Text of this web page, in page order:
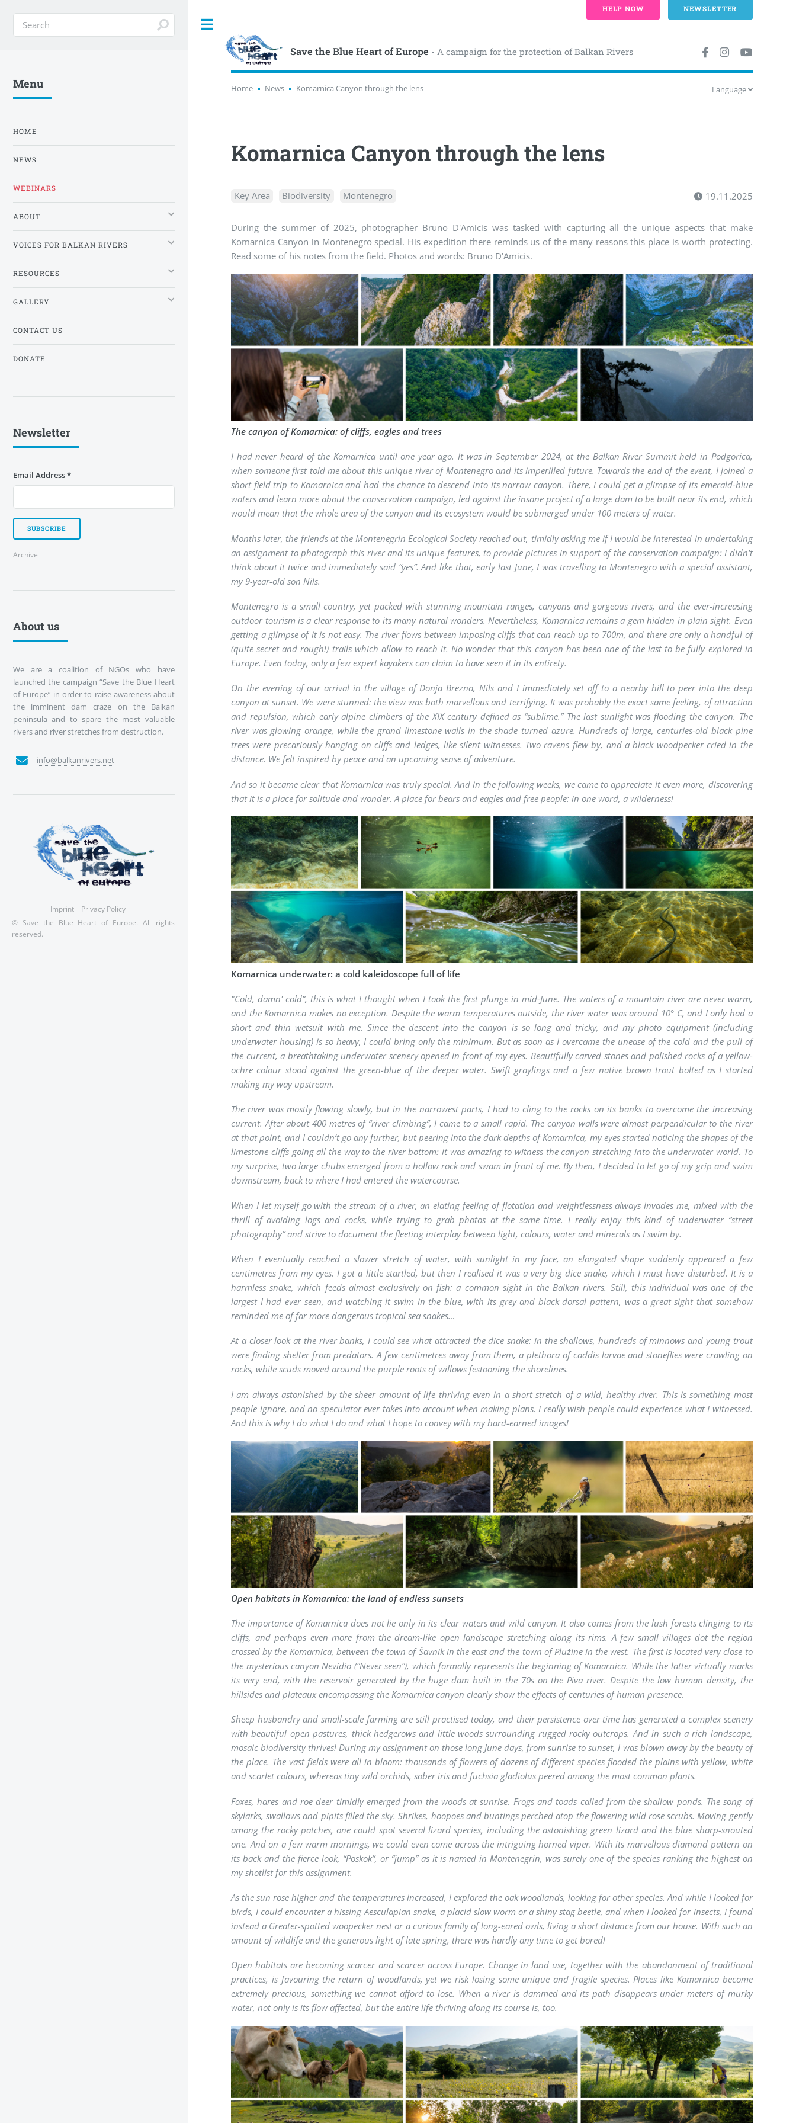
Save the Blue Heart of Europe - A campaign for the protection of Balkan Rivers
Home News Komarnica Canyon through the lens Language
Komarnica Canyon through the lens
Key Area Biodiversity Montenegro 19.11.2025
During the summer of 2025, photographer Bruno D'Amicis was tasked with capturing all the unique aspects that make
Komarnica Canyon in Montenegro special. His expedition there reminds us of the many reasons this place is worth protecting.
Read some of his notes from the field. Photos and words: Bruno D'Amicis.
The canyon of Komarnica: of cliffs, eagles and trees
I had never heard of the Komarnica until one year ago. It was in September 2024, at the Balkan River Summit held in Podgorica,
when someone first told me about this unique river of Montenegro and its imperilled future. Towards the end of the event, I joined a
short field trip to Komarnica and had the chance to descend into its narrow canyon. There, I could get a glimpse of its emerald-blue
waters and learn more about the conservation campaign, led against the insane project of a large dam to be built near its end, which
would mean that the whole area of the canyon and its ecosystem would be submerged under 100 meters of water.
Months later, the friends at the Montenegrin Ecological Society reached out, timidly asking me if I would be interested in undertaking
an assignment to photograph this river and its unique features, to provide pictures in support of the conservation campaign: I didn't
think about it twice and immediately said “yes”. And like that, early last June, I was travelling to Montenegro with a special assistant,
my 9-year-old son Nils.
Montenegro is a small country, yet packed with stunning mountain ranges, canyons and gorgeous rivers, and the ever-increasing
outdoor tourism is a clear response to its many natural wonders. Nevertheless, Komarnica remains a gem hidden in plain sight. Even
getting a glimpse of it is not easy. The river flows between imposing cliffs that can reach up to 700m, and there are only a handful of
(quite secret and rough!) trails which allow to reach it. No wonder that this canyon has been one of the last to be fully explored in
Europe. Even today, only a few expert kayakers can claim to have seen it in its entirety.
On the evening of our arrival in the village of Donja Brezna, Nils and I immediately set off to a nearby hill to peer into the deep
canyon at sunset. We were stunned: the view was both marvellous and terrifying. It was probably the exact same feeling, of attraction
and repulsion, which early alpine climbers of the XIX century defined as “sublime.” The last sunlight was flooding the canyon. The
river was glowing orange, while the grand limestone walls in the shade turned azure. Hundreds of large, centuries-old black pine
trees were precariously hanging on cliffs and ledges, like silent witnesses. Two ravens flew by, and a black woodpecker cried in the
distance. We felt inspired by peace and an upcoming sense of adventure.
And so it became clear that Komarnica was truly special. And in the following weeks, we came to appreciate it even more, discovering
that it is a place for solitude and wonder. A place for bears and eagles and free people: in one word, a wilderness!
Komarnica underwater: a cold kaleidoscope full of life
"Cold, damn' cold”, this is what I thought when I took the first plunge in mid-June. The waters of a mountain river are never warm,
and the Komarnica makes no exception. Despite the warm temperatures outside, the river water was around 10° C, and I only had a
short and thin wetsuit with me. Since the descent into the canyon is so long and tricky, and my photo equipment (including
underwater housing) is so heavy, I could bring only the minimum. But as soon as I overcame the unease of the cold and the pull of
the current, a breathtaking underwater scenery opened in front of my eyes. Beautifully carved stones and polished rocks of a yellow-
ochre colour stood against the green-blue of the deeper water. Swift graylings and a few native brown trout bolted as I started
making my way upstream.
The river was mostly flowing slowly, but in the narrowest parts, I had to cling to the rocks on its banks to overcome the increasing
current. After about 400 metres of “river climbing”, I came to a small rapid. The canyon walls were almost perpendicular to the river
at that point, and I couldn’t go any further, but peering into the dark depths of Komarnica, my eyes started noticing the shapes of the
limestone cliffs going all the way to the river bottom: it was amazing to witness the canyon stretching into the underwater world. To
my surprise, two large chubs emerged from a hollow rock and swam in front of me. By then, I decided to let go of my grip and swim
downstream, back to where I had entered the watercourse.
When I let myself go with the stream of a river, an elating feeling of flotation and weightlessness always invades me, mixed with the
thrill of avoiding logs and rocks, while trying to grab photos at the same time. I really enjoy this kind of underwater “street
photography” and strive to document the fleeting interplay between light, colours, water and minerals as I swim by.
When I eventually reached a slower stretch of water, with sunlight in my face, an elongated shape suddenly appeared a few
centimetres from my eyes. I got a little startled, but then I realised it was a very big dice snake, which I must have disturbed. It is a
harmless snake, which feeds almost exclusively on fish: a common sight in the Balkan rivers. Still, this individual was one of the
largest I had ever seen, and watching it swim in the blue, with its grey and black dorsal pattern, was a great sight that somehow
reminded me of far more dangerous tropical sea snakes…
At a closer look at the river banks, I could see what attracted the dice snake: in the shallows, hundreds of minnows and young trout
were finding shelter from predators. A few centimetres away from them, a plethora of caddis larvae and stoneflies were crawling on
rocks, while scuds moved around the purple roots of willows festooning the shorelines.
I am always astonished by the sheer amount of life thriving even in a short stretch of a wild, healthy river. This is something most
people ignore, and no speculator ever takes into account when making plans. I really wish people could experience what I witnessed.
And this is why I do what I do and what I hope to convey with my hard-earned images!
Open habitats in Komarnica: the land of endless sunsets
The importance of Komarnica does not lie only in its clear waters and wild canyon. It also comes from the lush forests clinging to its
cliffs, and perhaps even more from the dream-like open landscape stretching along its rims. A few small villages dot the region
crossed by the Komarnica, between the town of Šavnik in the east and the town of Plužine in the west. The first is located very close to
the mysterious canyon Nevidio (“Never seen”), which formally represents the beginning of Komarnica. While the latter virtually marks
its very end, with the reservoir generated by the huge dam built in the 70s on the Piva river. Despite the low human density, the
hillsides and plateaux encompassing the Komarnica canyon clearly show the effects of centuries of human presence.
Sheep husbandry and small-scale farming are still practised today, and their persistence over time has generated a complex scenery
with beautiful open pastures, thick hedgerows and little woods surrounding rugged rocky outcrops. And in such a rich landscape,
mosaic biodiversity thrives! During my assignment on those long June days, from sunrise to sunset, I was blown away by the beauty of
the place. The vast fields were all in bloom: thousands of flowers of dozens of different species flooded the plains with yellow, white
and scarlet colours, whereas tiny wild orchids, sober iris and fuchsia gladiolus peered among the most common plants.
Foxes, hares and roe deer timidly emerged from the woods at sunrise. Frogs and toads called from the shallow ponds. The song of
skylarks, swallows and pipits filled the sky. Shrikes, hoopoes and buntings perched atop the flowering wild rose scrubs. Moving gently
among the rocky patches, one could spot several lizard species, including the astonishing green lizard and the blue sharp-snouted
one. And on a few warm mornings, we could even come across the intriguing horned viper. With its marvellous diamond pattern on
its back and the fierce look, “Poskok”, or “jump” as it is named in Montenegrin, was surely one of the species ranking the highest on
my shotlist for this assignment.
As the sun rose higher and the temperatures increased, I explored the oak woodlands, looking for other species. And while I looked for
birds, I could encounter a hissing Aesculapian snake, a placid slow worm or a shiny stag beetle, and when I looked for insects, I found
instead a Greater-spotted woopecker nest or a curious family of long-eared owls, living a short distance from our house. With such an
amount of wildlife and the generous light of late spring, there was hardly any time to get bored!
Open habitats are becoming scarcer and scarcer across Europe. Change in land use, together with the abandonment of traditional
practices, is favouring the return of woodlands, yet we risk losing some unique and fragile species. Places like Komarnica become
extremely precious, something we cannot afford to lose. When a river is dammed and its path disappears under meters of murky
water, not only is its flow affected, but the entire life thriving along its course is, too.
Menu
HOME
NEWS
WEBINARS
ABOUT
VOICES FOR BALKAN RIVERS
RESOURCES
GALLERY
CONTACT US
DONATE
Newsletter
Email Address*
Archive
About us
We are a coalition of NGOs who have
launched the campaign “Save the Blue Heart
of Europe” in order to raise awareness about
the imminent dam craze on the Balkan
peninsula and to spare the most valuable
rivers and river stretches from destruction.
info@balkanrivers.net
Imprint
Privacy Policy
© Save the Blue Heart of Europe. All rights
reserved.
HELP NOW NEWSLETTER